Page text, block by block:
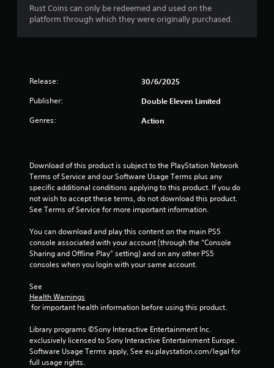
Rust Coins can only be redeemed and used on the
platform through which they were originally purchased.
Release: 30/6/2025
Publisher: Double Eleven Limited
Genres: Action
Download of this product is subject to the PlayStation Network
Terms of Service and our Software Usage Terms plus any
specific additional conditions applying to this product. If you do
not wish to accept these terms, do not download this product.
See Terms of Service for more important information.
You can download and play this content on the main PS5
console associated with your account (through the “Console
Sharing and Offline Play” setting) and on any other PS5
consoles when you login with your same account.
See
Health Warnings
for important health information before using this product.
Library programs ©Sony Interactive Entertainment Inc.
exclusively licensed to Sony Interactive Entertainment Europe.
Software Usage Terms apply, See eu.playstation.com/legal for
full usage rights.